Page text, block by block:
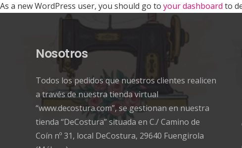
As a new WordPress user, you should go to your dashboard to
Nosotros
Todos los pedidos que nuestros clientes realicen
a través de nuestra tienda virtual
“www.decostura.com”, se gestionan en nuestra
tienda “DeCostura” situada en C./ Camino de
Coín nº 31, local DeCostura, 29640 Fuengirola